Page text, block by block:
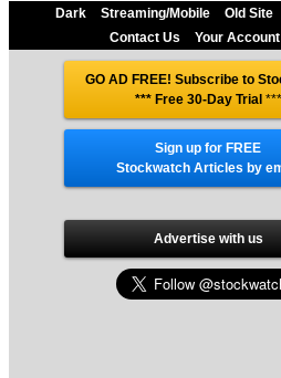
Dark Streaming/Mobile Old Site
Contact Us
Your Account
GO AD FREE! Subscribe to
*** Free 30-Day Trial ***
Sign up for FREE
Stockwatch Articles by
Advertise with us